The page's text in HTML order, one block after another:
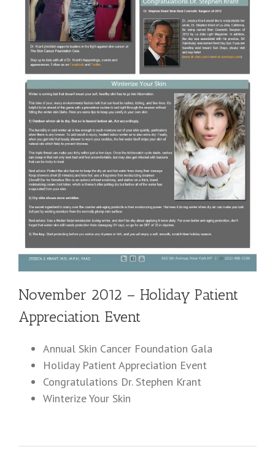
November 2012 – Holiday Patient
Appreciation Event
Annual Skin Cancer Foundation Gala
Holiday Patient Appreciation Event
Congratulations Dr. Stephen Krant
Winterize Your Skin